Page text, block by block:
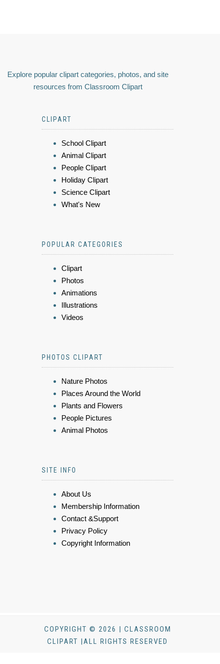
Explore popular clipart categories, photos, and site
resources from Classroom Clipart
CLIPART
School Clipart
Animal Clipart
People Clipart
Holiday Clipart
Science Clipart
What's New
POPULAR CATEGORIES
Clipart
Photos
Animations
Illustrations
Videos
PHOTOS CLIPART
Nature Photos
Places Around the World
Plants and Flowers
People Pictures
Animal Photos
SITE INFO
About Us
Membership Information
Contact &Support
Privacy Policy
Copyright Information
COPYRIGHT © 2026 | CLASSROOM
CLIPART |ALL RIGHTS RESERVED